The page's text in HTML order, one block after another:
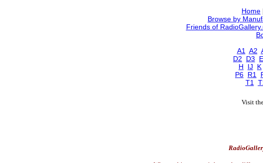
Home
Browse by
Friends of
A1
A2
D2
D3
H
IJ K
P6 R1
T1
Visit